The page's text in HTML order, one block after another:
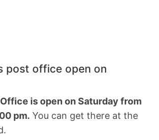
post office open on
is open on Saturday from
pm. You can get there at the